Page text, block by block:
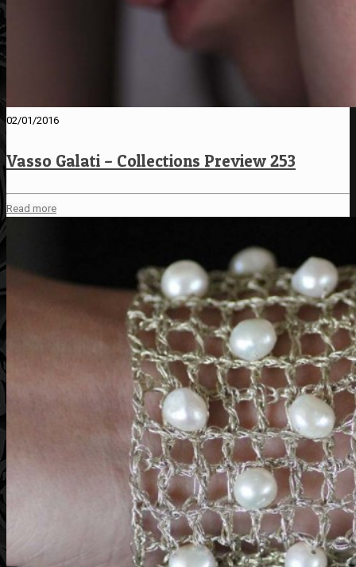
02/01/2016
Vasso Galati – Collections Preview 253
Read more